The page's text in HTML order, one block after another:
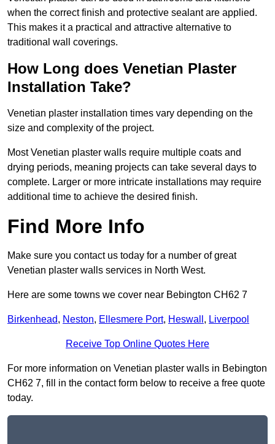
when the correct finish and protective sealant are applied.
This makes it a practical and attractive alternative to
traditional wall coverings.
How Long does Venetian Plaster
Installation Take?
Venetian plaster installation times vary depending on the
size and complexity of the project.
Most Venetian plaster walls require multiple coats and
drying periods, meaning projects can take several days to
complete. Larger or more intricate installations may require
additional time to achieve the desired finish.
Find More Info
Make sure you contact us today for a number of great
Venetian plaster walls services in North West.
Here are some towns we cover near Bebington CH62 7
Birkenhead, Neston, Ellesmere Port, Heswall , Liverpool
Receive Top Online Quotes Here
For more information on Venetian plaster walls in Bebington
CH62 7, fill in the contact form below to receive a free quote
today.